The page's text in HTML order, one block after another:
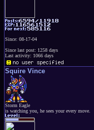
Since: 08-17-04
Since last post: 1258 days
Last activity: 1066 days
Squire Vince
Storm Eagle
is watching you, he sees your every move.